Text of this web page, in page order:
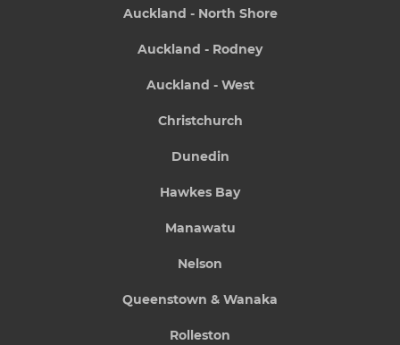
Auckland - North Shore
Auckland - Rodney
Auckland - West
Christchurch
Dunedin
Hawkes Bay
Manawatu
Nelson
Queenstown & Wanaka
Rolleston